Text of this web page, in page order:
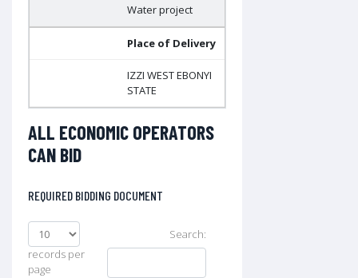
Water project
Place of Delivery
IZZI WEST EBONYI
STATE
ALL ECONOMIC OPERATORS
CAN BID
REQUIRED BIDDING DOCUMENT
records per
page
Search: